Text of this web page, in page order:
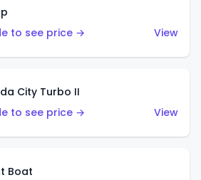
to see price →
View
City Turbo II
to see price →
View
Boat